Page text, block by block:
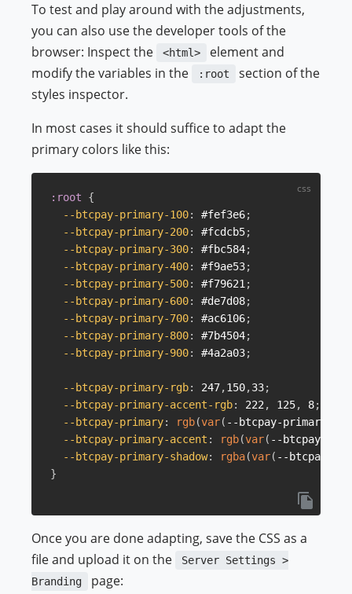
To test and play around with the adjustments,
you can also use the developer tools of the
browser: Inspect the
<html>
element and
modify the variables in the
:root
section of the
styles inspector.
In most cases it should suffice to adapt the
primary colors like this:
:root
{
--btcpay-primary-100: #fef3e6;
--btcpay-primary-200: #fcdcb5;
--btcpay-primary-300: #fbc584;
--btcpay-primary-400: #f9ae53;
--btcpay-primary-500: #f79621;
--btcpay-primary-600: #de7d08;
--btcpay-primary-700: #ac6106;
--btcpay-primary-800: #7b4504;
--btcpay-primary-900: #4a2a03;
--btcpay-primary-rgb: 247,150,33;
--btcpay-primary-accent-rgb: 222, 125, 8;
--btcpay-primary: rgb(var( --btcpay-primary-rgb
--btcpay-primary-accent : rgb(var( --btcpay-
--btcpay-primary-shadow: rgba(var( --btcpay-
}
Once you are done adapting, save the CSS as a
file and upload it on the
Server Settings >
Branding
page: